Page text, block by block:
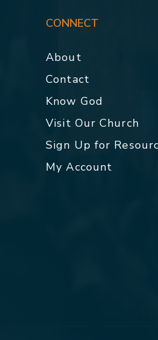
CONNECT
About
Contact
Know God
Visit Our Church
Sign Up for
My Account